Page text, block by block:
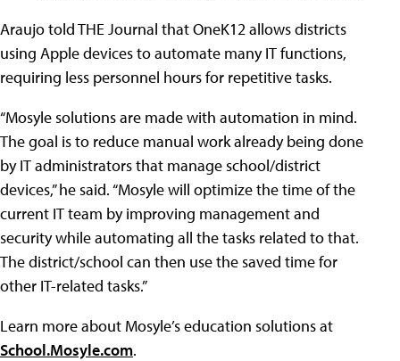
Araujo told THE Journal that OneK12 allows districts
using Apple devices to automate many IT functions,
requiring less personnel hours for repetitive tasks.
“Mosyle solutions are made with automation in mind.
The goal is to reduce manual work already being done
by IT administrators that manage school/district
devices,” he said. “Mosyle will optimize the time of the
current IT team by improving management and
security while automating all the tasks related to that.
The district/school can then use the saved time for
other IT-related tasks.”
Learn more about Mosyle’s education solutions at
School.Mosyle.com.